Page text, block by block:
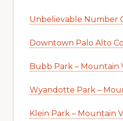
Unbelievable Number
Downtown Palo Alto
Bubb Park – Mountain
Wyandotte Park –
Klein Park – Mountain